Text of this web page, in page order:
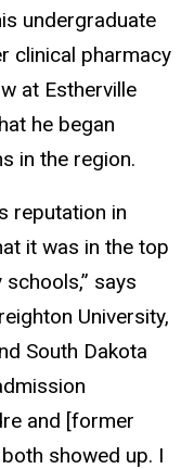
undergraduate
clinical pharmacy
at Estherville
he began
in the region.
reputation in
it was in the top
says
University,
South Dakota
and [former
showed up. I